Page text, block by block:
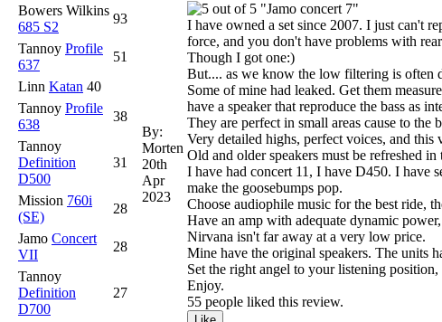
Bowers Wilkins
685 S2
93
Tannoy Profile
637
51
Linn Katan 40
Tannoy Profile
638
38
Tannoy
Definition
D500
31
Mission 760i
(SE)
28
Jamo Concert
VII
28
Tannoy
Definition
D700
27
By:
Morten
20th
Apr
2023
"Jamo concert 7"
I have owned a set since 2007. I just can't
force, and you don't have problems with
Though I got one:)
But.... as we know the low filtering is often
Some of mine had leaked. Get them
have a speaker that reproduce the bass as
They are perfect in small areas cause to the
Very detailed highs, perfect voices, and
Old and older speakers must be refreshed
I have had concert 11, I have D450. I have
make the goosebumps pop.
Choose audiophile music for the best ride,
Have an amp with adequate dynamic
Nirvana isn't far away at a very low price.
Mine have the original speakers. The units
Set the right angel to your listening position,
Enjoy.
55 people liked this review.